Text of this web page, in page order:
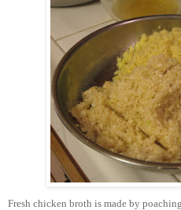
Fresh chicken broth is made by